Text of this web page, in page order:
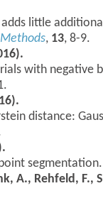
little
, 13, 8-9.
with
distance:
A., Rehfeld, F.,